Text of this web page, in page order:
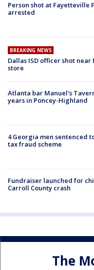
Person shot at Fayetteville
arrested
BREAKING NEWS
Dallas ISD officer shot
store
Atlanta bar Manuel's
years in Poncey-Highland
4 Georgia men sentenced
tax fraud scheme
Fundraiser launched for
Carroll County crash
The